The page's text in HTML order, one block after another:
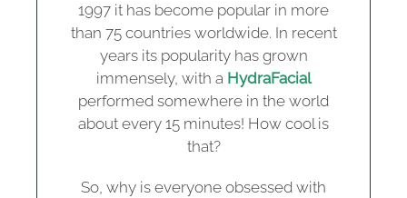
1997 it has become popular in more
than 75 countries worldwide. In recent
years its popularity has grown
immensely, with a HydraFacial
performed somewhere in the world
about every 15 minutes! How cool is
that?
So, why is everyone obsessed with